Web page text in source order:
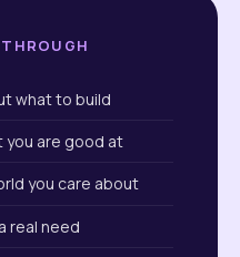
what to build
you are good at
you care about
real need